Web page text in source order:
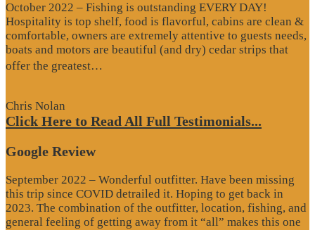
October 2022 – Fishing is outstanding EVERY DAY!
Hospitality is top shelf, food is flavorful, cabins are clean &
comfortable, owners are extremely attentive to guests needs,
boats and motors are beautiful (and dry) cedar strips that
offer the greatest…
Chris Nolan
Click Here to Read All Full Testimonials...
Google Review
September 2022 – Wonderful outfitter. Have been missing
this trip since COVID detrailed it. Hoping to get back in
2023. The combination of the outfitter, location, fishing, and
general feeling of getting away from it “all” makes this one